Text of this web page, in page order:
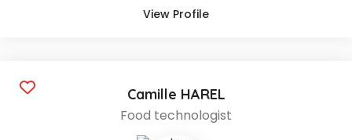
View Profile
Camille HAREL
Food technologist